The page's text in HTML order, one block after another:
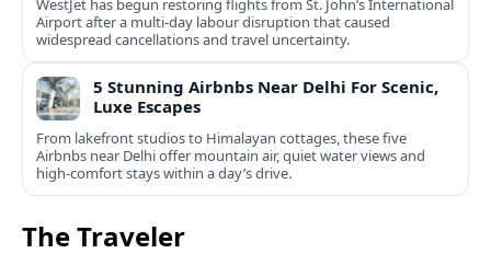
WestJet has begun restoring flights from St. John’s International
Airport after a multi‑day labour disruption that caused
widespread cancellations and travel uncertainty.
5 Stunning Airbnbs Near Delhi For Scenic,
Luxe Escapes
From lakefront studios to Himalayan cottages, these five
Airbnbs near Delhi offer mountain air, quiet water views and
high-comfort stays within a day’s drive.
The Traveler